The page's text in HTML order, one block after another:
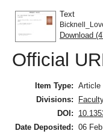
Text
Download
Official
Item Type: Article
Divisions:
DOI:
Date Deposited: 06